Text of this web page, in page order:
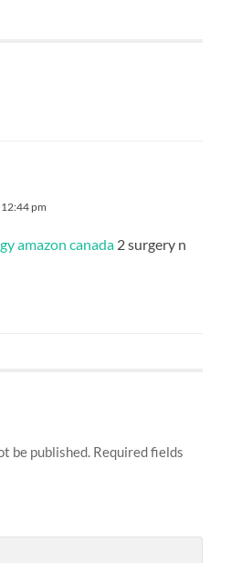
pm
amazon canada 2 surgery n
be published. Required fields